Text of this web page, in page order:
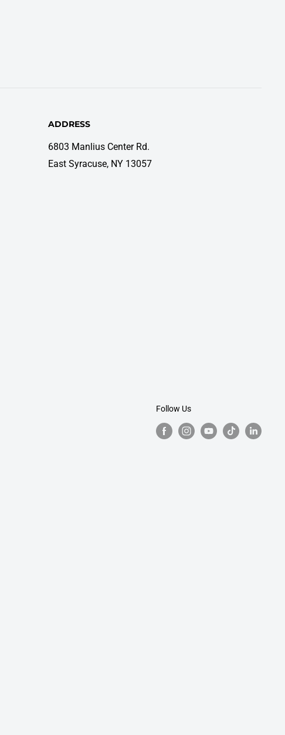
ADDRESS
6803 Manlius Center Rd.
East Syracuse, NY 13057
Follow Us